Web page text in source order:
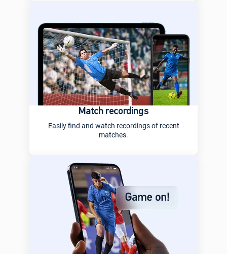
Match recordings
Easily find and watch recordings of recent
matches.